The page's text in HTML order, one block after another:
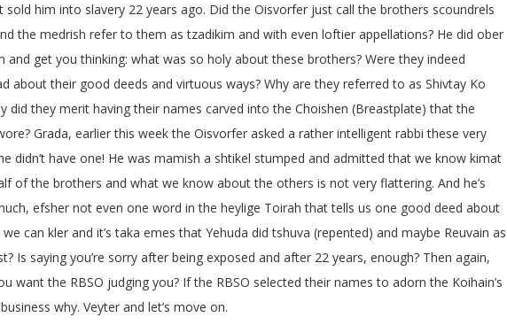
him into slavery 22 years ago. Did the Oisvorfer just call the brothers scoundrels
the medrish refer to them as tzadikim and with even loftier appellations? He did ober
and get you thinking: what was so holy about these brothers? Were they indeed
about their good deeds and virtuous ways? Why are they referred to as Shivtay Ko
did they merit having their names carved into the Choishen (Breastplate) that the
Grada, earlier this week the Oisvorfer asked a rather intelligent rabbi these very
didn’t have one! He was mamish a shtikel stumped and admitted that we know kimat
of the brothers and what we know about the others is not very flattering. And he’s
efsher not even one word in the heylige Toirah that tells us one good deed about
can kler and it’s taka emes that Yehuda did tshuva (repented) and maybe Reuvain as
Is saying you’re sorry after being exposed and after 22 years, enough? Then again,
want the RBSO judging you? If the RBSO selected their names to adorn the Koihain’s
why. Veyter and let’s move on.